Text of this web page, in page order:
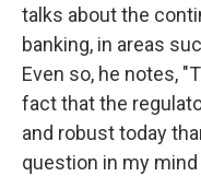
talks about the
banking, in areas
Even so, he notes,
fact that the
and robust today
question in my mind